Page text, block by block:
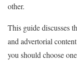
other.
This guide discusses
and advertorial
you should choose